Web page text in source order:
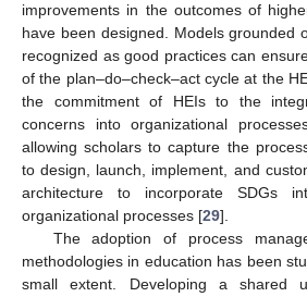
improvements in the outcomes of
have been designed. Models grounded
recognized as good practices can
of the plan–do–check–act cycle at the
the commitment of HEIs to the
concerns into organizational
allowing scholars to capture the
to design, launch, implement, and
architecture to incorporate SDGs
organizational processes [29].
The adoption of process
methodologies in education has been
small extent. Developing a shared